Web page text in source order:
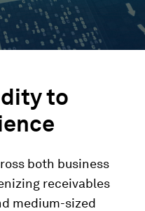
to
both business
receivables
medium-sized